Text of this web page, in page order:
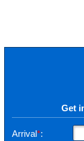
Get
Arrival*: